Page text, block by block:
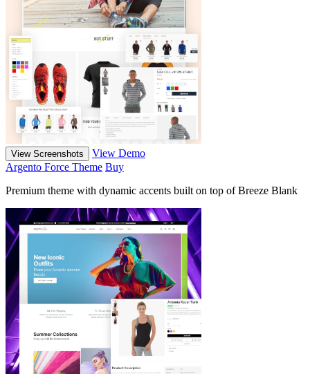
View Screenshots
View Demo
Argento Force Theme Buy
Premium theme with dynamic accents built on top of Breeze Blank